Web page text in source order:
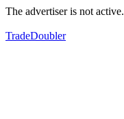
The advertiser is not active.
TradeDoubler